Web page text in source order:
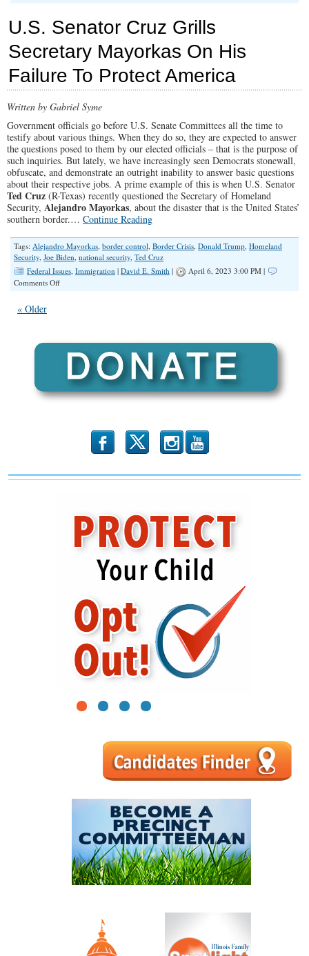
U.S. Senator Cruz Grills
Secretary Mayorkas On His
Failure To Protect America
Written by Gabriel Syme
Government officials go before U.S. Senate Committees all the time to
testify about various things. When they do so, they are expected to answer
the questions posed to them by our elected officials – that is the purpose of
such inquiries. But lately, we have increasingly seen Democrats stonewall,
obfuscate, and demonstrate an outright inability to answer basic questions
about their respective jobs. A prime example of this is when U.S. Senator
Ted Cruz (R-Texas) recently questioned the Secretary of Homeland
Security, Alejandro Mayorkas, about the disaster that is the United States’
southern border.… Continue Reading
Tags: Alejandro Mayorkas, border control, Border Crisis, Donald Trump, Homeland
Security, Joe Biden, national security, Ted Cruz
Federal Issues, Immigration | David E. Smith |
April 6, 2023 3:00 PM |
Comments Offon
Failure
To
« Older
b x r
1 2 3 4